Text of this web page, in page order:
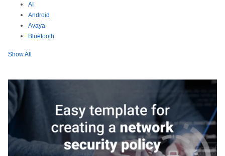
AI
Android
Avaya
Bluetooth
Show All